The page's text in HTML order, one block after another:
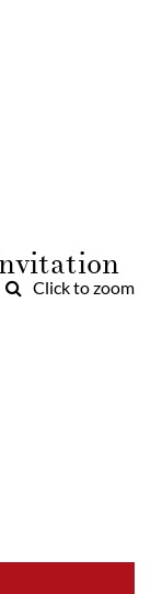
Click to zoom